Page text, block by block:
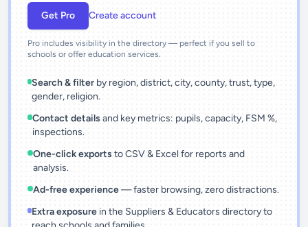
Get Pro Create account
Pro includes visibility in the directory — perfect if you sell to
schools or offer education services.
Search & filter by region, district, city, county, trust, type,
gender, religion.
Contact details and key metrics: pupils, capacity, FSM %,
inspections.
One-click exports to CSV & Excel for reports and
analysis.
Ad-free experience— faster browsing, zero distractions.
Extra exposurein the Suppliers & Educators directory to